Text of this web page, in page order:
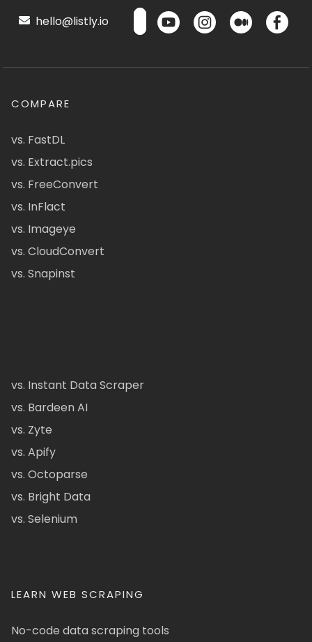
hello@listly.io
COMPARE
vs. FastDL
vs. Extract.pics
vs. FreeConvert
vs. InFlact
vs. Imageye
vs. CloudConvert
vs. Snapinst
vs. Instant Data Scraper
vs. Bardeen AI
vs. Zyte
vs. Apify
vs. Octoparse
vs. Bright Data
vs. Selenium
LEARN WEB SCRAPING
No-code data scraping tools